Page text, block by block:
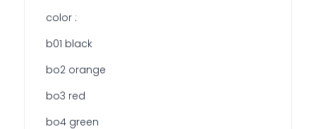
color :
b01 black
bo2 orange
bo3 red
bo4 green